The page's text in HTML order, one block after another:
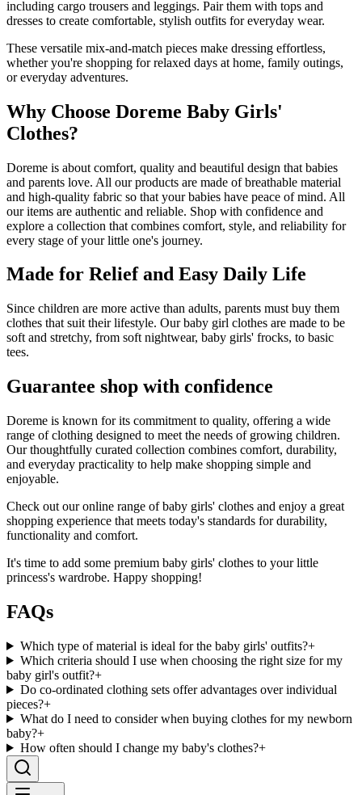
including cargo trousers and leggings. Pair them with tops and
dresses to create comfortable, stylish outfits for everyday wear.
These versatile mix-and-match pieces make dressing effortless,
whether you're shopping for relaxed days at home, family outings,
or everyday adventures.
Why Choose Doreme Baby Girls'
Clothes?
Doreme is about comfort, quality and beautiful design that babies
and parents love. All our products are made of breathable material
and high-quality fabric so that your babies have peace of mind. All
our items are authentic and reliable. Shop with confidence and
explore a collection that combines comfort, style, and reliability for
every stage of your little one's journey.
Made for Relief and Easy Daily Life
Since children are more active than adults, parents must buy them
clothes that suit their lifestyle. Our baby girl clothes are made to be
soft and stretchy, from soft nightwear, baby girls' frocks, to basic
tees.
Guarantee shop with confidence
Doreme is known for its commitment to quality, offering a wide
range of clothing designed to meet the needs of growing children.
Our thoughtfully curated collection combines comfort, durability,
and everyday practicality to help make shopping simple and
enjoyable.
Check out our online range of baby girls' clothes and enjoy a great
shopping experience that meets today's standards for durability,
functionality and comfort.
It's time to add some premium baby girls' clothes to your little
princess's wardrobe. Happy shopping!
FAQs
Which type of material is ideal for the baby girls' outfits?+
Which criteria should I use when choosing the right size for my
baby girl's outfit?+
Do co-ordinated clothing sets offer advantages over individual
pieces?+
What do I need to consider when buying clothes for my newborn
baby?+
How often should I change my baby's clothes?+